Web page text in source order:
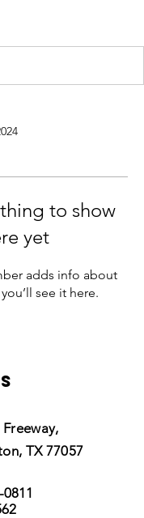
to show
yet
adds info about
see it here.
TX 77057
0811